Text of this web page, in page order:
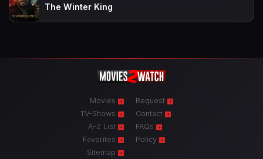
The Winter King
Movies
TV-Shows
A-Z List
Favorites
Sitemap
Request
Contact
FAQs
Policy